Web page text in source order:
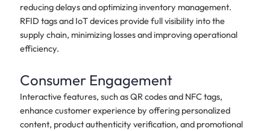
reducing delays and optimizing inventory management.
RFID tags and IoT devices provide full visibility into the
supply chain, minimizing losses and improving operational
efficiency.
Consumer Engagement
Interactive features, such as QR codes and NFC tags,
enhance customer experience by offering personalized
content, product authenticity verification, and promotional